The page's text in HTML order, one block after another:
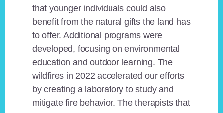
that younger individuals could also
benefit from the natural gifts the land has
to offer. Additional programs were
developed, focusing on environmental
education and outdoor learning. The
wildfires in 2022 accelerated our efforts
by creating a laboratory to study and
mitigate fire behavior. The therapists that